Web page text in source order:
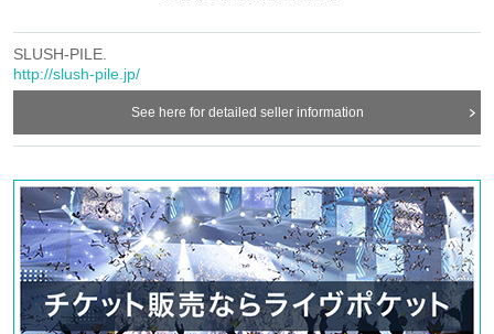
SLUSH-PILE.
http://slush-pile.jp/
See here for detailed seller information